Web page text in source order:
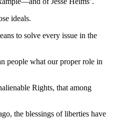
ideals.
to solve every issue in the
people what our proper role in
Rights, that among
the blessings of liberties have